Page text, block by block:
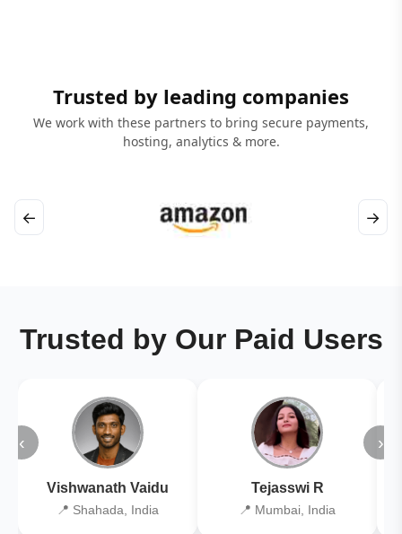
Trusted by leading companies
We work with these partners to bring secure payments,
hosting, analytics & more.
← →
Trusted by Our Paid Users
‹
Vishwanath Vaidu
📍 Shahada, India
Tejasswi R
📍 Mumbai, India
›